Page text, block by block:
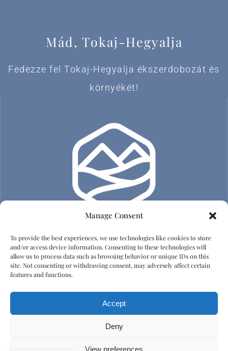
Manage Consent
To provide the best experiences, we use technologies like cookies to store
and/or access device information. Consenting to these technologies will
allow us to process data such as browsing behavior or unique IDs on this
site. Not consenting or withdrawing consent, may adversely affect certain
features and functions.
Accept
Deny
View preferences
Mád, Tokaj-Hegyalja
Fedezze fel Tokaj-Hegyalja ékszerdobozát és
környékét!
Adatvédelem
Impresszum